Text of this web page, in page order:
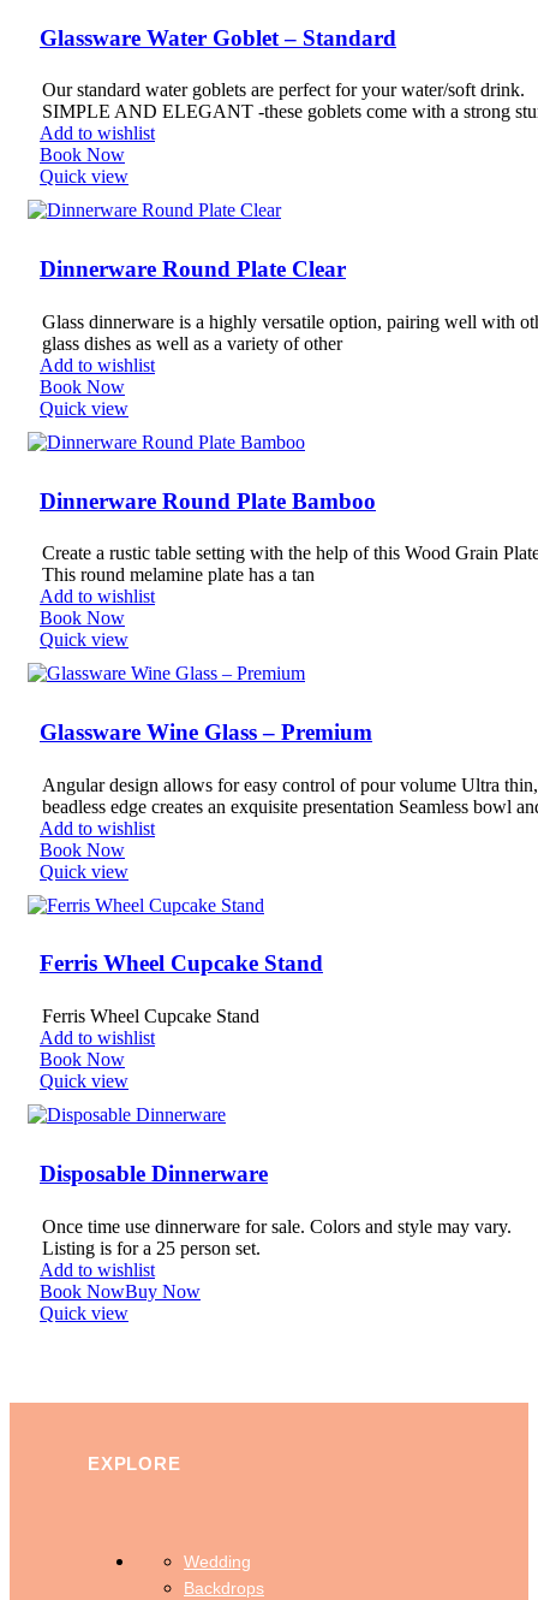
Glassware Water Goblet – Standard
Our standard water goblets are perfect for your water/soft drink.
SIMPLE AND ELEGANT -these goblets come with a strong
Add to wishlist
Book Now
Quick view
Dinnerware Round Plate Clear
Glass dinnerware is a highly versatile option, pairing well with
glass dishes as well as a variety of other
Add to wishlist
Book Now
Quick view
Dinnerware Round Plate Bamboo
Create a rustic table setting with the help of this Wood Grain
This round melamine plate has a tan
Add to wishlist
Book Now
Quick view
Glassware Wine Glass – Premium
Angular design allows for easy control of pour volume Ultra thin,
beadless edge creates an exquisite presentation Seamless bowl
Add to wishlist
Book Now
Quick view
Ferris Wheel Cupcake Stand
Ferris Wheel Cupcake Stand
Add to wishlist
Book Now
Quick view
Disposable Dinnerware
Once time use dinnerware for sale. Colors and style may vary.
Listing is for a 25 person set.
Add to wishlist
Book NowBuy Now
Quick view
EXPLORE
Wedding
Backdrops